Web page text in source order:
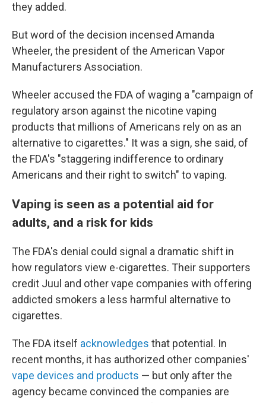
they added.
But word of the decision incensed Amanda
Wheeler, the president of the American Vapor
Manufacturers Association.
Wheeler accused the FDA of waging a "campaign of
regulatory arson against the nicotine vaping
products that millions of Americans rely on as an
alternative to cigarettes." It was a sign, she said, of
the FDA's "staggering indifference to ordinary
Americans and their right to switch" to vaping.
Vaping is seen as a potential aid for
adults, and a risk for kids
The FDA's denial could signal a dramatic shift in
how regulators view e-cigarettes. Their supporters
credit Juul and other vape companies with offering
addicted smokers a less harmful alternative to
cigarettes.
The FDA itself acknowledges that potential. In
recent months, it has authorized other companies'
vape devices and products — but only after the
agency became convinced the companies are